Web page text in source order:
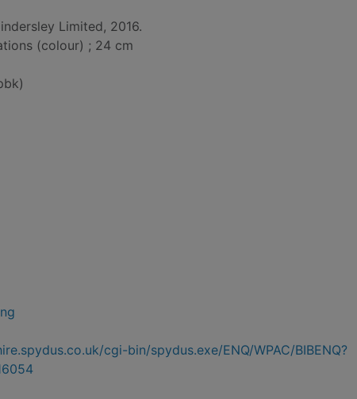
Limited, 2016.
(colour) ; 24 cm
cgi-bin/spydus.exe/ENQ/WPAC/BIBENQ?